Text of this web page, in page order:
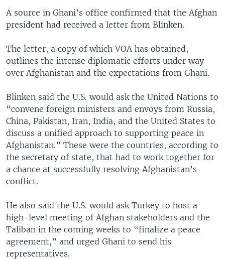
A source in Ghani’s office confirmed that the Afghan
president had received a letter from Blinken.
The letter, a copy of which VOA has obtained,
outlines the intense diplomatic efforts under way
over Afghanistan and the expectations from Ghani.
Blinken said the U.S. would ask the United Nations to
“convene foreign ministers and envoys from Russia,
China, Pakistan, Iran, India, and the United States to
discuss a unified approach to supporting peace in
Afghanistan.” These were the countries, according to
the secretary of state, that had to work together for
a chance at successfully resolving Afghanistan’s
conflict.
He also said the U.S. would ask Turkey to host a
high-level meeting of Afghan stakeholders and the
Taliban in the coming weeks to “finalize a peace
agreement,” and urged Ghani to send his
representatives.